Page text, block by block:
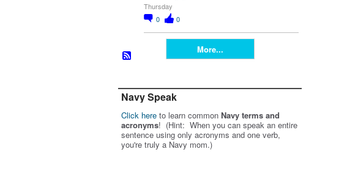
Thursday
0
0
More...
Navy Speak
Click here to learn common Navy terms and
acronyms! (Hint: When you can speak an entire
sentence using only acronyms and one verb,
you're truly a Navy mom.)